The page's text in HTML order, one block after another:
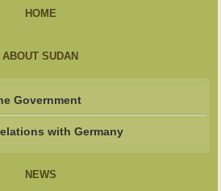
HOME
ABOUT SUDAN
Government
with Germany
NEWS